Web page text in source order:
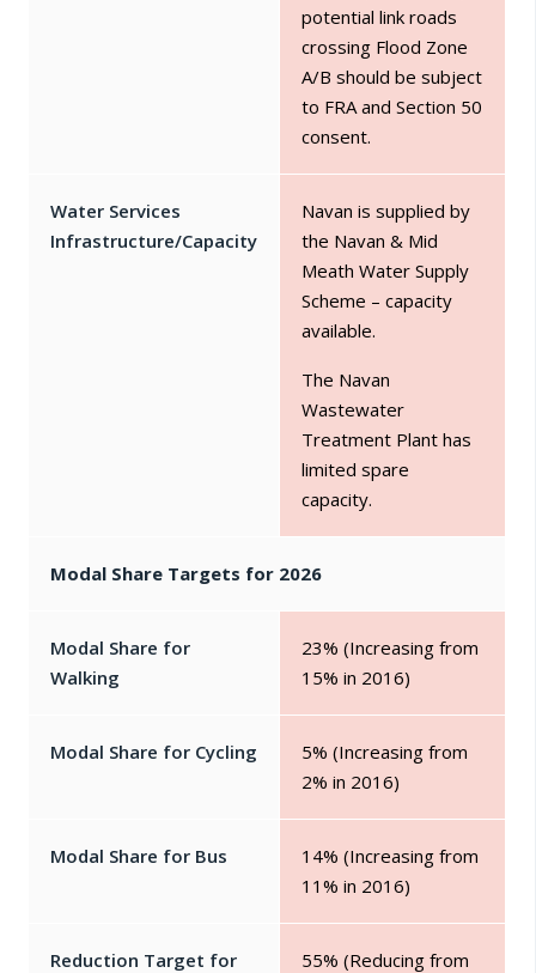
potential link roads
crossing Flood Zone
A/B should be subject
to FRA and Section 50
consent.
Water Services
Infrastructure/Capacity
Navan is supplied by
the Navan & Mid
Meath Water Supply
Scheme – capacity
available.
The Navan
Wastewater
Treatment Plant has
limited spare
capacity.
Modal Share Targets for 2026
Modal Share for
Walking
23% (Increasing from
15% in 2016)
Modal Share for Cycling
5% (Increasing from
2% in 2016)
Modal Share for Bus
14% (Increasing from
11% in 2016)
Reduction Target for
55% (Reducing from